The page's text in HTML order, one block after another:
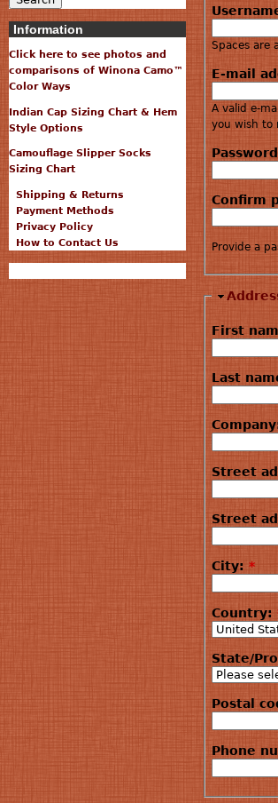
Spaces are
E-mail
A valid e-
you wish to
Confirm
Provide a
First
Last
Street
Street
City: *
Country:
State/
Postal
Phone
Information
Click here to see photos and
comparisons of Winona Camo™
Color Ways
Indian Cap Sizing Chart & Hem
Style Options
Camouflage Slipper Socks
Sizing Chart
Shipping & Returns
Payment Methods
Privacy Policy
How to Contact Us